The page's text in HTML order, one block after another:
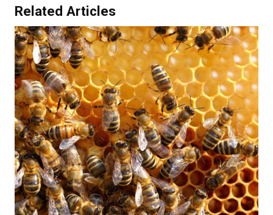
Related Articles